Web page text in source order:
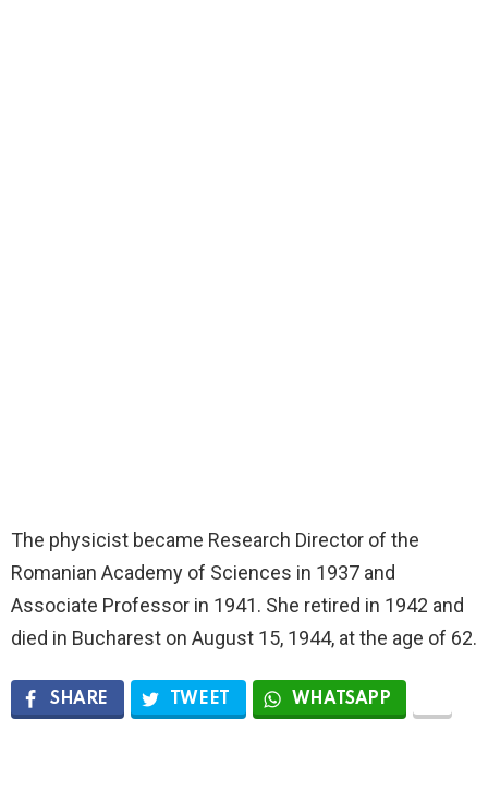
The physicist became Research Director of the
Romanian Academy of Sciences in 1937 and
Associate Professor in 1941. She retired in 1942 and
died in Bucharest on August 15, 1944, at the age of 62.
SHARE TWEET WHATSAPP